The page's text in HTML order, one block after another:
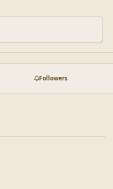
Followers